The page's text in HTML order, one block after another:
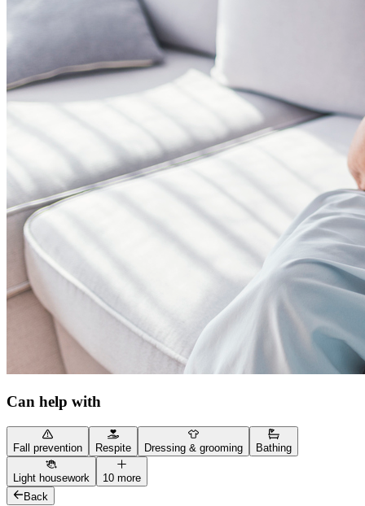
Can help with
Fall prevention Respite Dressing & grooming Bathing
Light housework
10 more
Back